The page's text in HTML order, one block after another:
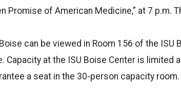
Promise of American Medicine,” at 7 p.m.
can be viewed in Room 156 of the ISU
Capacity at the ISU Boise Center is limited
a seat in the 30-person capacity room.